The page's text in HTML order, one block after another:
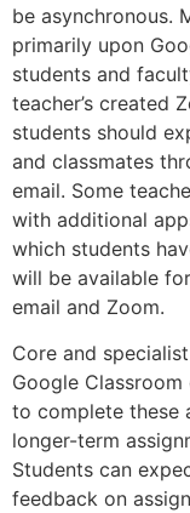
be asynchronous.
primarily upon
students and
teacher’s created
students should
and classmates
email. Some
with additional
which students
will be available
email and Zoom.
Core and
Google
to complete these
longer-term
Students can
feedback on